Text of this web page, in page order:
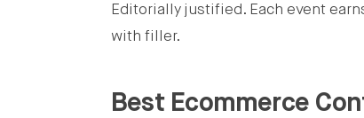
Editorially justified. Each event
with filler.
Best Ecommerce